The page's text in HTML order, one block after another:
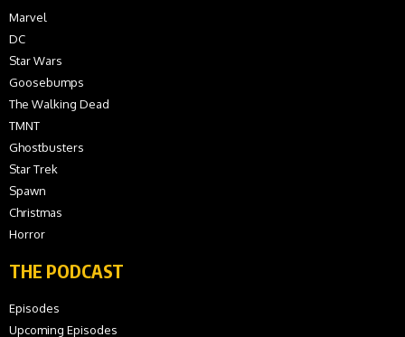
Marvel
DC
Star Wars
Goosebumps
The Walking Dead
TMNT
Ghostbusters
Star Trek
Spawn
Christmas
Horror
THE PODCAST
Episodes
Upcoming Episodes